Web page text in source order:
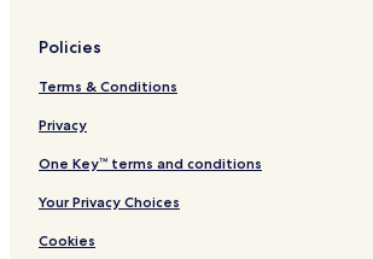
Policies
Terms & Conditions
Privacy
One Key™ terms and conditions
Your Privacy Choices
Cookies